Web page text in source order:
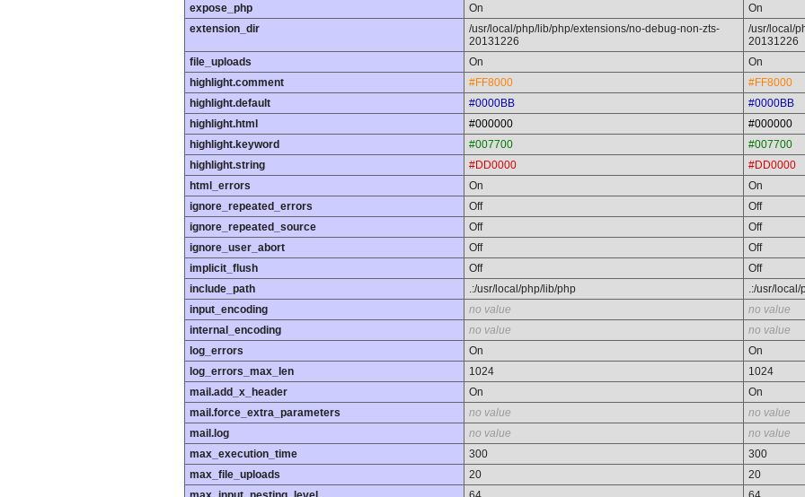
expose_php
On
On
extension_dir
/usr/local/php/lib/php/extensions/no-debug-non-zts-
20131226
/usr/local/
20131226
file_uploads
On
On
highlight.comment
#FF8000
#FF8000
highlight.default
#0000BB
#0000BB
highlight.html
#000000
#000000
highlight.keyword
#007700
#007700
highlight.string
#DD0000
#DD0000
html_errors
On
On
ignore_repeated_errors
Off
Off
ignore_repeated_source
Off
Off
ignore_user_abort
Off
Off
implicit_flush
Off
Off
include_path
.:/usr/local/php/lib/php
.:/usr/
input_encoding
no value
no value
internal_encoding
no value
no value
log_errors
On
On
log_errors_max_len
1024
1024
mail.add_x_header
On
On
mail.force_extra_parameters
no value
no value
mail.log
no value
no value
max_execution_time
300
300
max_file_uploads
20
20